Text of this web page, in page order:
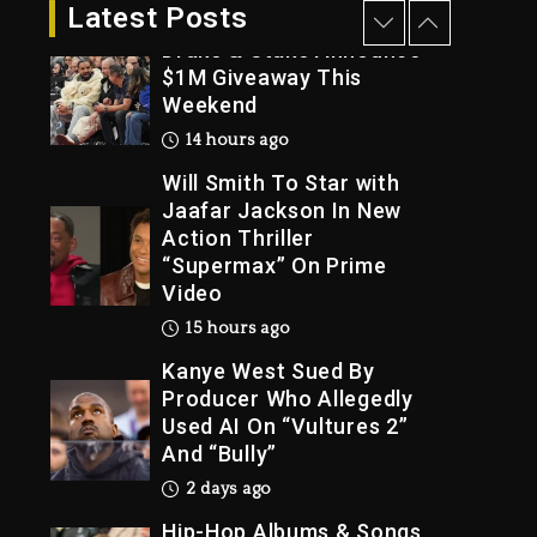
Latest Posts
13 hours ago
Drake & Stake Announce
$1M Giveaway This
Weekend
14 hours ago
Will Smith To Star with
Jaafar Jackson In New
Action Thriller
“Supermax” On Prime
Video
15 hours ago
Kanye West Sued By
Producer Who Allegedly
Used AI On “Vultures 2”
And “Bully”
2 days ago
Hip-Hop Albums & Songs